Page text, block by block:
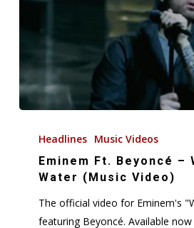
Beyoncé
Headlines Music Videos
Eminem Ft. Beyoncé –
Water (Music Video)
The official video for Eminem's
featuring Beyoncé. Available